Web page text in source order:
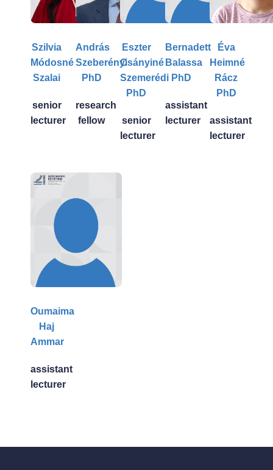
Szilvia
Módosné
Szalai
senior
lecturer
András
Szeberényi
PhD
research
fellow
Eszter
Csányiné
Szemerédi
PhD
senior
lecturer
Bernadett
Balassa
PhD
assistant
lecturer
Éva
Heimné
Rácz
PhD
assistant
lecturer
Oumaima
Haj
Ammar
assistant
lecturer